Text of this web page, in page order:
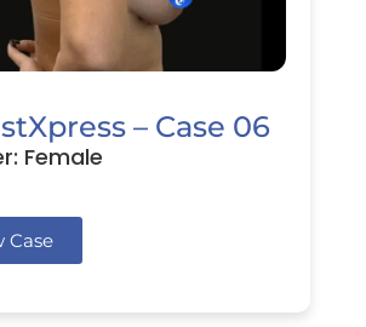
– Case 06
Female
Case